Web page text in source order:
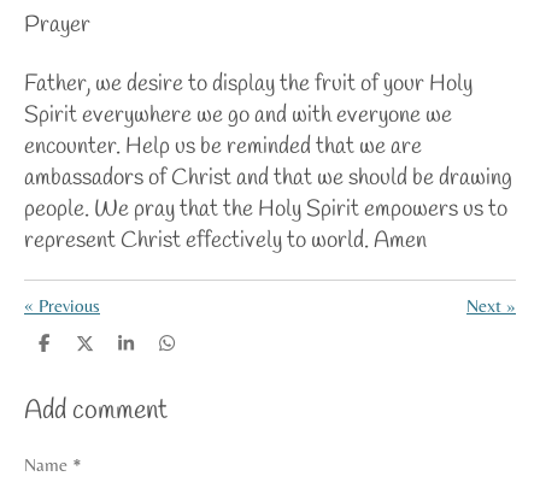
Prayer
Father, we desire to display the fruit of your Holy
Spirit everywhere we go and with everyone we
encounter. Help us be reminded that we are
ambassadors of Christ and that we should be drawing
people. We pray that the Holy Spirit empowers us to
represent Christ effectively to world. Amen
« Previous Next »
S
r
e
S
r
e
S
r
e
S
r
e
Add comment
Name *